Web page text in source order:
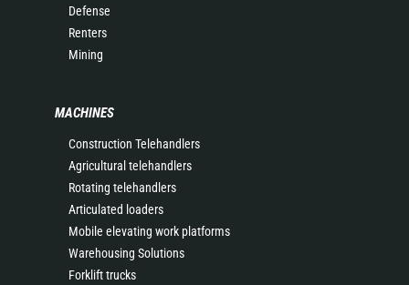
Defense
Renters
Mining
MACHINES
Construction Telehandlers
Agricultural telehandlers
Rotating telehandlers
Articulated loaders
Mobile elevating work platforms
Warehousing Solutions
Forklift trucks